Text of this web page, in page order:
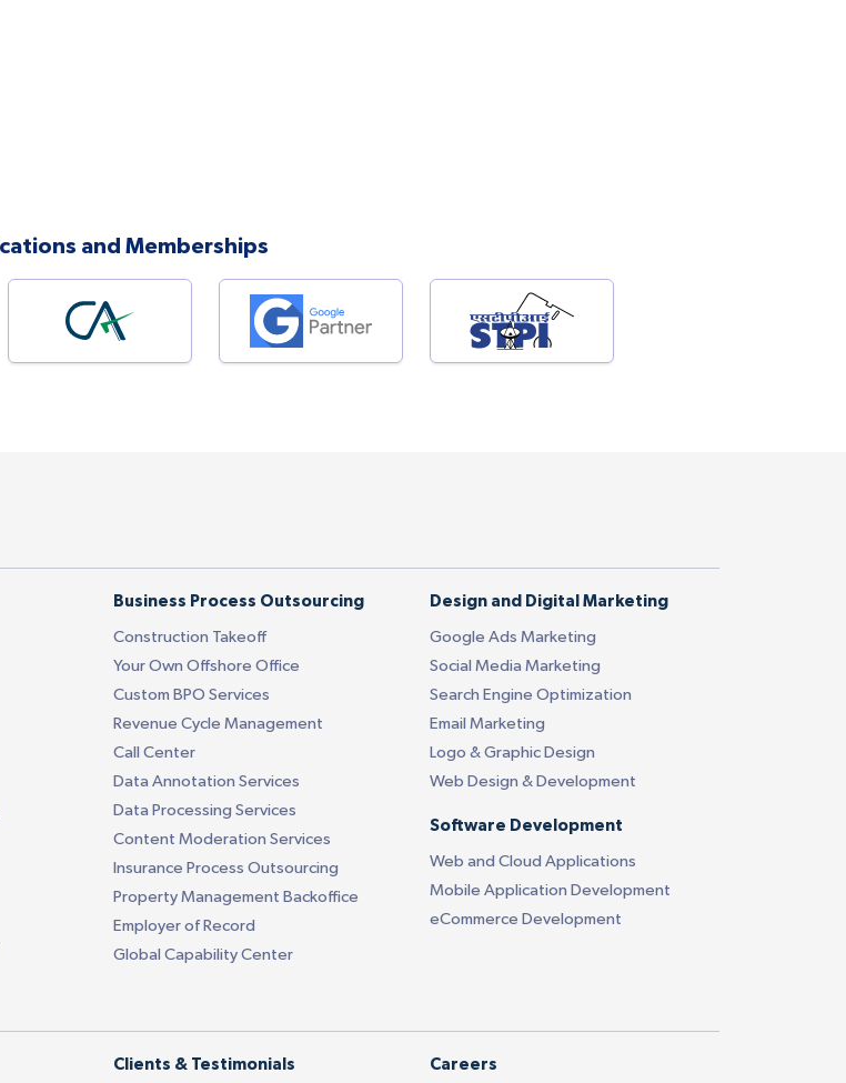
and Memberships
Business Process Outsourcing
Construction Takeoff
Your Own Offshore Office
Custom BPO Services
Revenue Cycle Management
Call Center
Data Annotation Services
Data Processing Services
Content Moderation Services
Insurance Process Outsourcing
Property Management Backoffice
Employer of Record
Global Capability Center
Design and Digital Marketing
Google Ads Marketing
Social Media Marketing
Search Engine Optimization
Email Marketing
Logo & Graphic Design
Web Design & Development
Software Development
Web and Cloud Applications
Mobile Application Development
eCommerce Development
Clients & Testimonials Careers